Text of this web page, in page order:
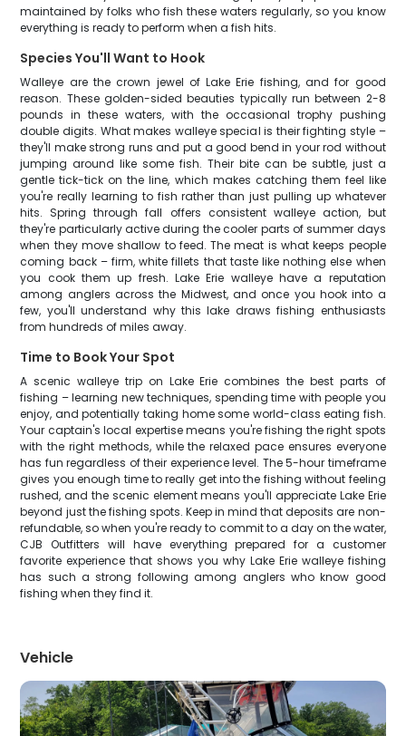
maintained by folks who fish these waters regularly, so you know
everything is ready to perform when a fish hits.
Species You'll Want to Hook
Walleye are the crown jewel of Lake Erie fishing, and for good
reason. These golden-sided beauties typically run between 2-8
pounds in these waters, with the occasional trophy pushing
double digits. What makes walleye special is their fighting style –
they'll make strong runs and put a good bend in your rod without
jumping around like some fish. Their bite can be subtle, just a
gentle tick-tick on the line, which makes catching them feel like
you're really learning to fish rather than just pulling up whatever
hits. Spring through fall offers consistent walleye action, but
they're particularly active during the cooler parts of summer days
when they move shallow to feed. The meat is what keeps people
coming back – firm, white fillets that taste like nothing else when
you cook them up fresh. Lake Erie walleye have a reputation
among anglers across the Midwest, and once you hook into a
few, you'll understand why this lake draws fishing enthusiasts
from hundreds of miles away.
Time to Book Your Spot
A scenic walleye trip on Lake Erie combines the best parts of
fishing – learning new techniques, spending time with people you
enjoy, and potentially taking home some world-class eating fish.
Your captain's local expertise means you're fishing the right spots
with the right methods, while the relaxed pace ensures everyone
has fun regardless of their experience level. The 5-hour timeframe
gives you enough time to really get into the fishing without feeling
rushed, and the scenic element means you'll appreciate Lake Erie
beyond just the fishing spots. Keep in mind that deposits are non-
refundable, so when you're ready to commit to a day on the water,
CJB Outfitters will have everything prepared for a customer
favorite experience that shows you why Lake Erie walleye fishing
has such a strong following among anglers who know good
fishing when they find it.
Vehicle